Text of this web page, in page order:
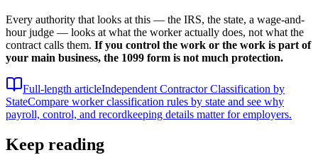
Every authority that looks at this — the IRS, the state, a wage-and-
hour judge — looks at what the worker actually does, not what the
contract calls them. If you control the work or the work is part of
your main business, the 1099 form is not much protection.
Full-length articleIndependent Contractor Classification by
StateCompare worker classification rules by state and see why
payroll, control, and recordkeeping details matter for employers.
Keep reading